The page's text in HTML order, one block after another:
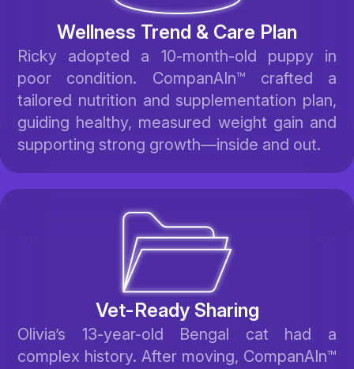
Wellness Trend & Care Plan
Ricky adopted a 10-month-old puppy in
poor condition. CompanAIn™ crafted a
tailored nutrition and supplementation plan,
guiding healthy, measured weight gain and
supporting strong growth—inside and out.
Vet-Ready Sharing
Olivia’s 13-year-old Bengal cat had a
complex history. After moving, CompanAIn™